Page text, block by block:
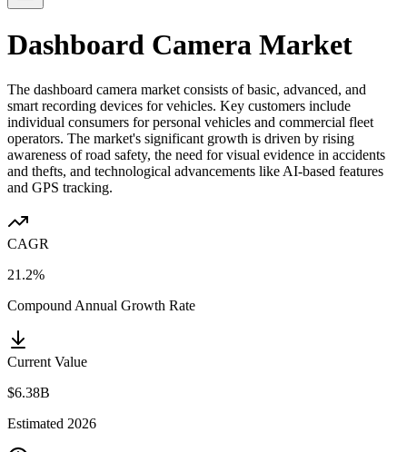
Dashboard Camera Market
The dashboard camera market consists of basic, advanced, and
smart recording devices for vehicles. Key customers include
individual consumers for personal vehicles and commercial fleet
operators. The market's significant growth is driven by rising
awareness of road safety, the need for visual evidence in accidents
and thefts, and technological advancements like AI-based features
and GPS tracking.
CAGR
21.2%
Compound Annual Growth Rate
Current Value
$6.38B
Estimated 2026